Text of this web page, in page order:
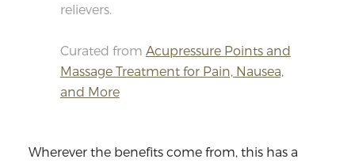
relievers.
Curated from Acupressure Points and
Massage Treatment for Pain, Nausea,
and More
Wherever the benefits come from, this has a